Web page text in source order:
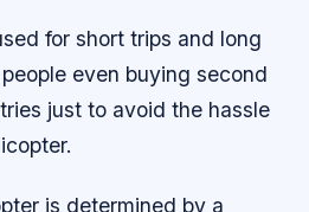
for short trips and long
even buying second
just to avoid the hassle
is determined by a